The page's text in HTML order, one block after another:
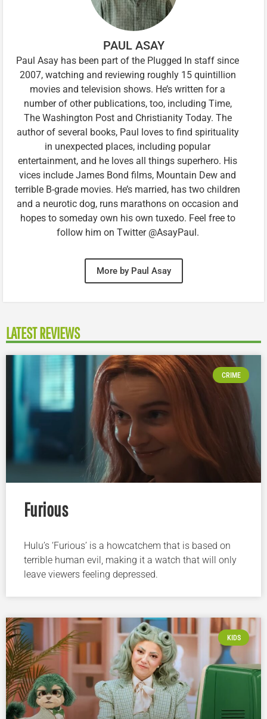
PAUL ASAY
Paul Asay has been part of the Plugged In staff since
2007, watching and reviewing roughly 15 quintillion
movies and television shows. He’s written for a
number of other publications, too, including Time,
The Washington Post and Christianity Today. The
author of several books, Paul loves to find spirituality
in unexpected places, including popular
entertainment, and he loves all things superhero. His
vices include James Bond films, Mountain Dew and
terrible B-grade movies. He’s married, has two children
and a neurotic dog, runs marathons on occasion and
hopes to someday own his own tuxedo. Feel free to
follow him on Twitter @AsayPaul.
More by Paul Asay
LATEST REVIEWS
CRIME
Furious
Hulu’s ‘Furious’ is a howcatchem that is based on
terrible human evil, making it a watch that will only
leave viewers feeling depressed.
KIDS